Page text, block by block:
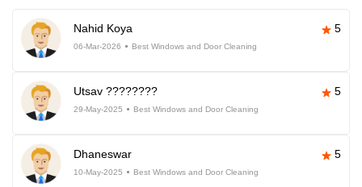
Nahid Koya 5
06-Mar-2026 Best Windows and Door Cleaning
Utsav ???????? 5
29-May-2025 Best Windows and Door Cleaning
Dhaneswar 5
10-May-2025 Best Windows and Door Cleaning